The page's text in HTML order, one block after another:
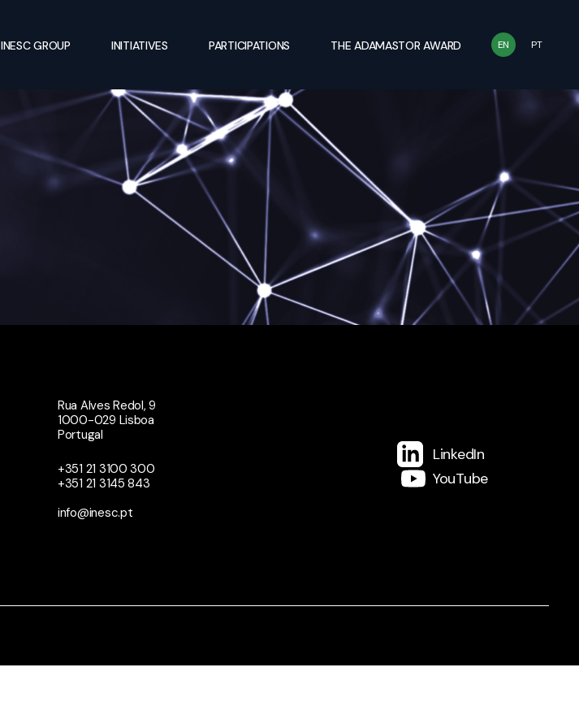
INESC GROUP INITIATIVES PARTICIPATIONS THE ADAMASTOR AWARD EN PT
Rua Alves Redol, 9
1000-029 Lisboa
Portugal
+351 21 3100 300
+351 21 3145 843
info@inesc.pt
LinkedIn
YouTube